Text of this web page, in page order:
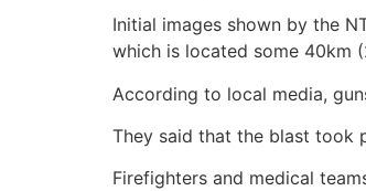
Initial images shown by the
which is located some 40km
According to local media,
They said that the blast took
Firefighters and medical